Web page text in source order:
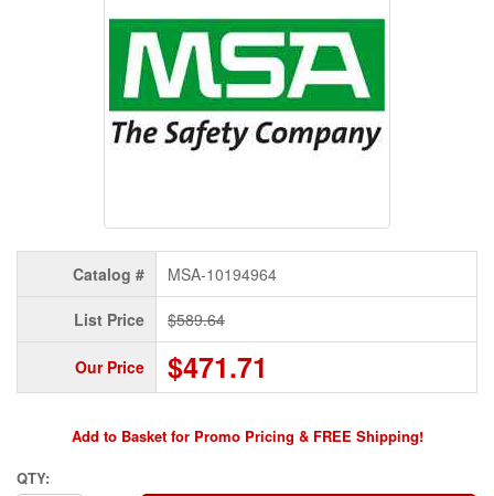
Catalog # MSA-10194964
List Price $589.64
Our Price $471.71
Add to Basket for Promo Pricing & FREE Shipping!
QTY: